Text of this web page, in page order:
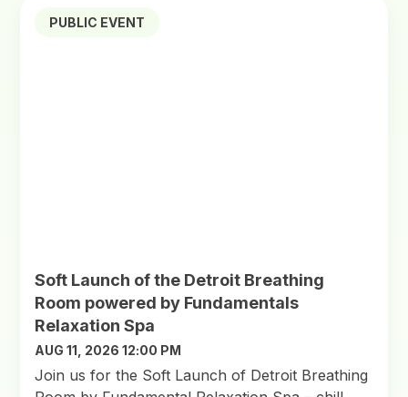
PUBLIC EVENT
Soft Launch of the Detroit Breathing
Room powered by Fundamentals
Relaxation Spa
AUG 11, 2026 12:00 PM
Join us for the Soft Launch of Detroit Breathing